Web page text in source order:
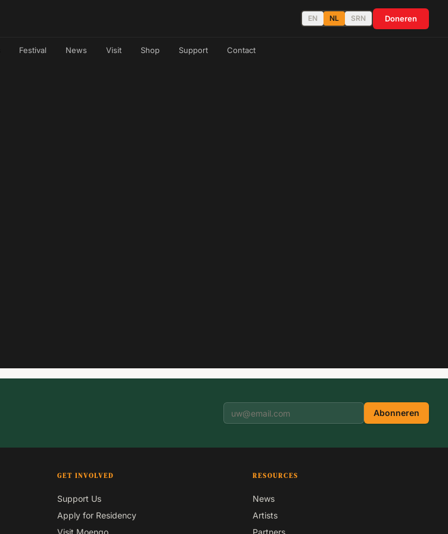
EN NL SRN Doneren
Festival News Visit Shop Support Contact
Abonneren
GET INVOLVED
Support Us
Apply for Residency
Visit Moengo
RESOURCES
News
Artists
Partners